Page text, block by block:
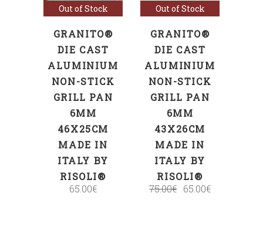
Out of Stock
GRANITO®
DIE CAST
ALUMINIUM
NON-STICK
GRILL PAN
6MM
46X25CM
MADE IN
ITALY BY
RISOLI®
65.00€
Out of Stock
GRANITO®
DIE CAST
ALUMINIUM
NON-STICK
GRILL PAN
6MM
43X26CM
MADE IN
ITALY BY
RISOLI®
75.00€ 65.00€